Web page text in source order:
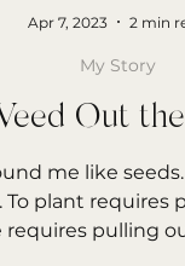
Out
me like
plant requires
requires pulling
My Story
Apr 7, 2023 2 min